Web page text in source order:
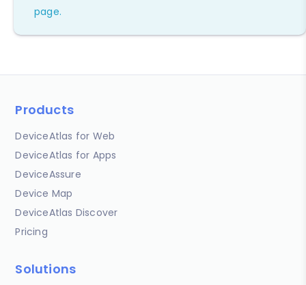
page.
Products
DeviceAtlas for Web
DeviceAtlas for Apps
DeviceAssure
Device Map
DeviceAtlas Discover
Pricing
Solutions